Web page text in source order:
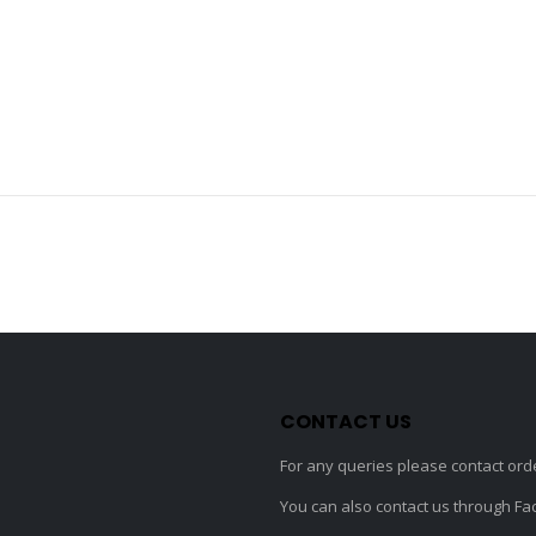
CONTACT US
For any queries please contact
You can also contact us through